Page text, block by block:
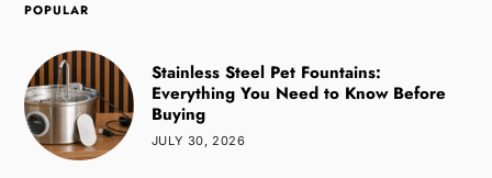
POPULAR
Stainless Steel Pet Fountains:
Everything You Need to Know Before
Buying
JULY 30, 2026